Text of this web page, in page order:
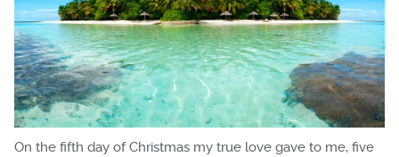
On the fifth day of Christmas my true love gave to me, five